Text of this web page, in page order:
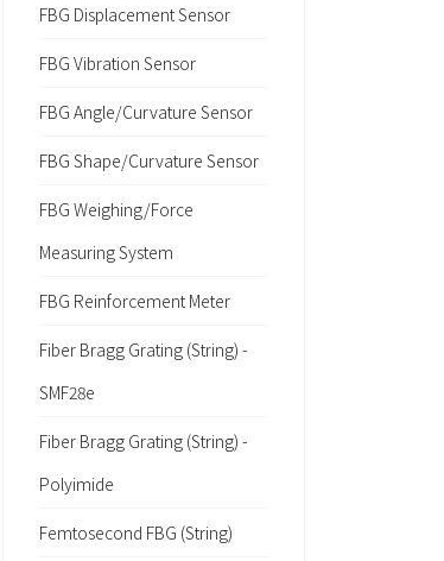
FBG Displacement Sensor
FBG Vibration Sensor
FBG Angle/Curvature Sensor
FBG Shape/Curvature Sensor
FBG Weighing/Force
Measuring System
FBG Reinforcement Meter
Fiber Bragg Grating (String) -
SMF28e
Fiber Bragg Grating (String) -
Polyimide
Femtosecond FBG (String)